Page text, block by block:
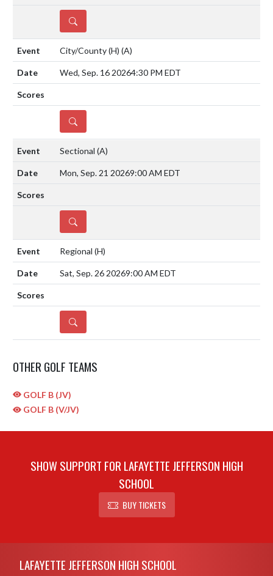
DETAILS
City/County (H) (A)
Wed, Sep. 16 20264:30 PM EDT
DETAILS
Sectional (A)
Mon, Sep. 21 20269:00 AM EDT
DETAILS
Regional (H)
Sat, Sep. 26 20269:00 AM EDT
DETAILS
OTHER GOLF TEAMS
GOLF B (JV)
GOLF B (V/JV)
SHOW SUPPORT FOR LAFAYETTE JEFFERSON HIGH
SCHOOL
BUY TICKETS
LAFAYETTE JEFFERSON HIGH SCHOOL